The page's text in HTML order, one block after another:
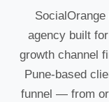
agency built
growth channel
Pune-based
funnel — from